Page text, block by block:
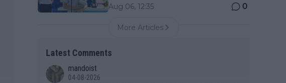
Aug 06, 12:35 0
More Articles
Latest Comments
mandoist
04-08-2026